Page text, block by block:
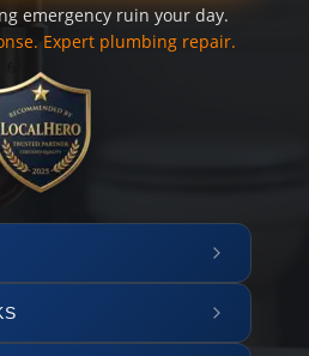
emergency ruin your day.
Expert plumbing repair.